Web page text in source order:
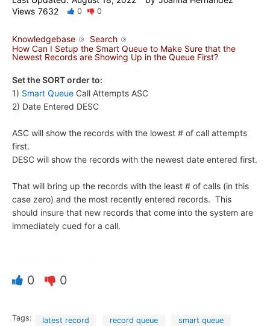
Views 7632 0 0
Knowledgebase
Search
How Can I Setup the Smart Queue to Make Sure that the
Newest Records are Showing Up in the Queue First?
Set the SORT order to:
1) Smart Queue Call Attempts ASC
2) Date Entered DESC
ASC will show the records with the lowest # of call attempts
first.
DESC will show the records with the newest date entered first.
That will bring up the records with the least # of calls (in this
case zero) and the most recently entered records. This
should insure that new records that come into the system are
immediately cued for a call.
0 0
Tags: latest record record queue smart queue